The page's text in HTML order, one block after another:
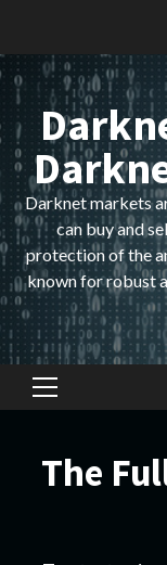
content
Darknet markets
can buy and
protection of the
known for robust
Primary
The